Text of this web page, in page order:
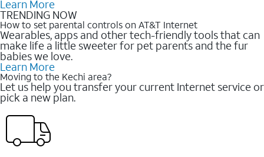
Learn More
TRENDING NOW
How to set parental controls on AT&T Internet
Wearables, apps and other tech-friendly tools that can
make life a little sweeter for pet parents and the fur
babies we love.
Learn More
Moving to the Kechi area?
Let us help you transfer your current Internet service or
pick a new plan.